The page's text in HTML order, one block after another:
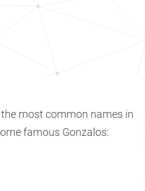
most common names in
famous Gonzalos: